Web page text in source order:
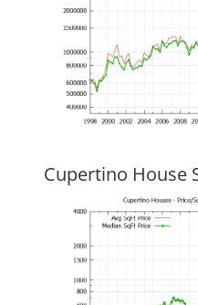
Cupertino House